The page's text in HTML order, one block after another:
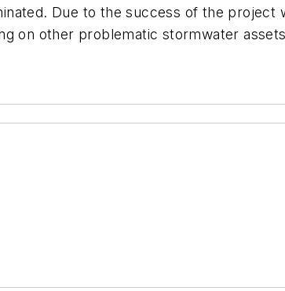
Due to the success of the project
on other problematic stormwater